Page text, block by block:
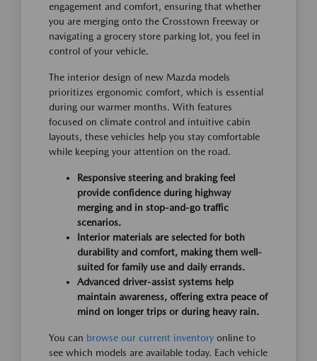
engagement and comfort, ensuring that whether
you are merging onto the Crosstown Freeway or
navigating a grocery store parking lot, you feel in
control of your vehicle.
The interior design of new Mazda models
prioritizes ergonomic comfort, which is essential
during our warmer months. With features
focused on climate control and intuitive cabin
layouts, these vehicles help you stay comfortable
while keeping your attention on the road.
Responsive steering and braking feel
provide confidence during highway
merging and in stop-and-go traffic
scenarios.
Interior materials are selected for both
durability and comfort, making them well-
suited for family use and daily errands.
Advanced driver-assist systems help
maintain awareness, offering extra peace of
mind on longer trips or during heavy rain.
You can browse our current inventory online to
see which models are available today. Each vehicle